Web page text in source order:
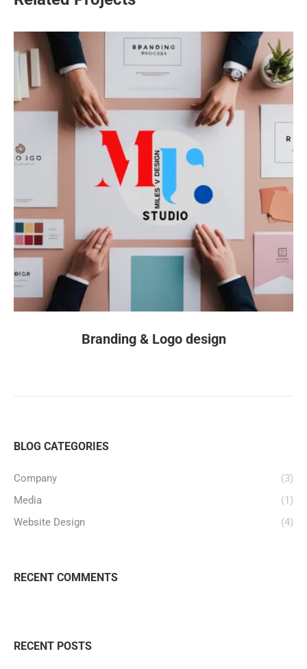
Branding & Logo design
BLOG CATEGORIES
Company
(3)
Media
(1)
Website Design
(4)
RECENT COMMENTS
RECENT POSTS